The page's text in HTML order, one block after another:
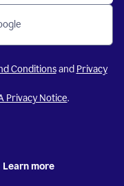
Conditionsand Privacy
Privacy Notice.
Learn more